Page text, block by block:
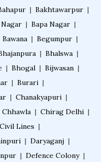
| Bakhtawarpur |
| Bapa Nagar |
Bawana | Begumpur |
| Bhalswa |
| Bhogal | Bijwasan |
| Burari |
| Chanakyapuri |
Chhawla | Chirag Delhi |
Civil Lines |
| Daryaganj |
| Defence Colony |